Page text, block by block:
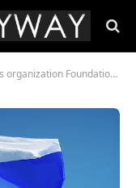
Injustice condemned racism at the global level